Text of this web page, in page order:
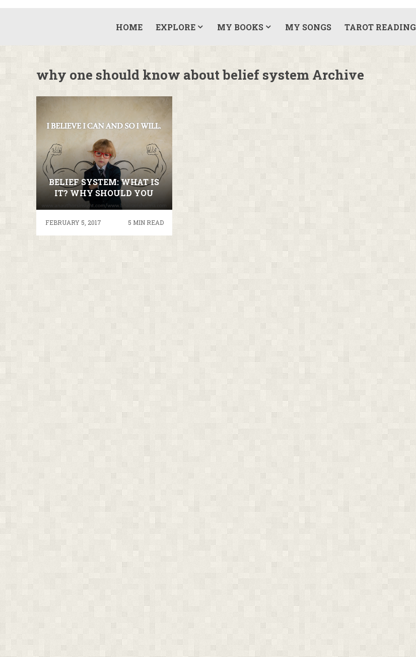
HOME EXPLORE MY BOOKS MY SONGS TAROT READING
why one should know about belief system Archive
BELIEF SYSTEM: WHAT IS
IT? WHY SHOULD YOU
KNOW ABOUT IT?
FEBRUARY 5, 2017 5 MIN READ